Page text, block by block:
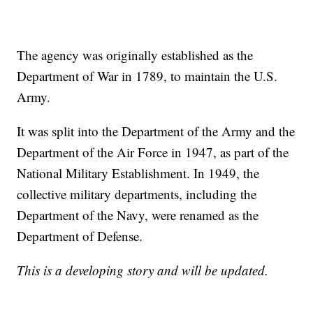
The agency was originally established as the
Department of War in 1789, to maintain the U.S.
Army.
It was split into the Department of the Army and the
Department of the Air Force in 1947, as part of the
National Military Establishment. In 1949, the
collective military departments, including the
Department of the Navy, were renamed as the
Department of Defense.
This is a developing story and will be updated.